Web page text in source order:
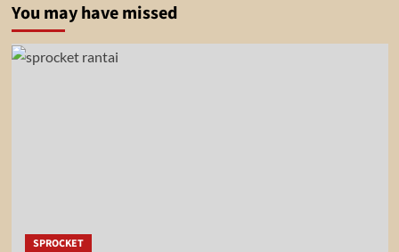
You may have missed
SPROCKET